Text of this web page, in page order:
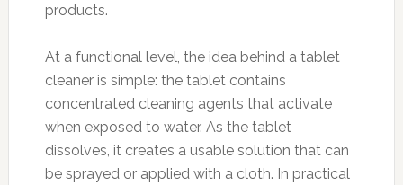
products.
At a functional level, the idea behind a tablet
cleaner is simple: the tablet contains
concentrated cleaning agents that activate
when exposed to water. As the tablet
dissolves, it creates a usable solution that can
be sprayed or applied with a cloth. In practical